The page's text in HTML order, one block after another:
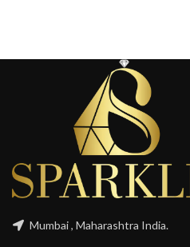
Mumbai , Maharashtra India.